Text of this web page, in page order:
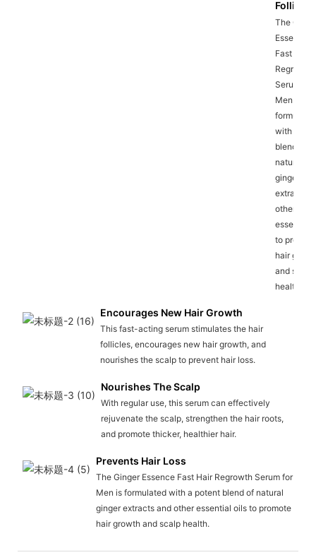
Follicles
The
Essence
Fast Hair
Regrowth
Serum for
Men is
with a
blend of
natural
ginger
extracts
other
essential
to
hair
and scalp
health.
Encourages New Hair Growth
This fast-acting serum stimulates the hair
follicles, encourages new hair growth, and
nourishes the scalp to prevent hair loss.
Nourishes The Scalp
With regular use, this serum can effectively
rejuvenate the scalp, strengthen the hair roots,
and promote thicker, healthier hair.
Prevents Hair Loss
The Ginger Essence Fast Hair Regrowth Serum for
Men is formulated with a potent blend of natural
ginger extracts and other essential oils to promote
hair growth and scalp health.